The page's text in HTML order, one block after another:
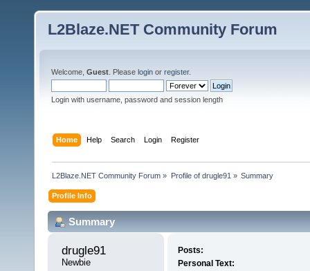
L2Blaze.NET Community Forum
Welcome, Guest . Please login or register.
Login with username, password and session length
Home Help Search Login Register
L2Blaze.NET Community Forum » Profile of drugle91 » Summary
Profile Info
Summary
drugle91
Newbie
Posts:
Personal Text: